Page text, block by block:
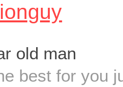
old man
best for you